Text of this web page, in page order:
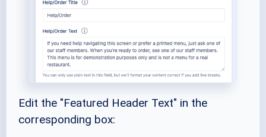
Edit the "Featured Header Text" in the
corresponding box: